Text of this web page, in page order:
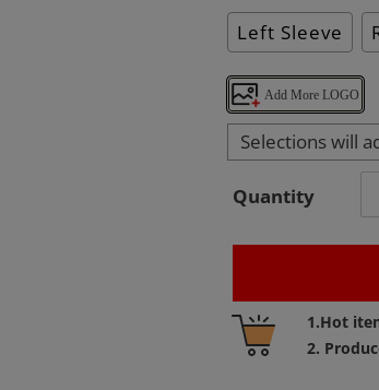
Left Sleeve
Add More LOGO
Selections will
Quantity
1.Hot
2.
Adding
product